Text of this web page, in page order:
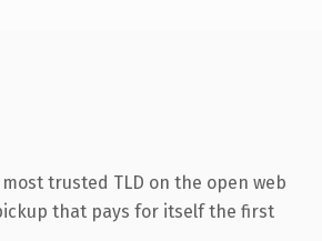
trusted TLD on the open web
that pays for itself the first